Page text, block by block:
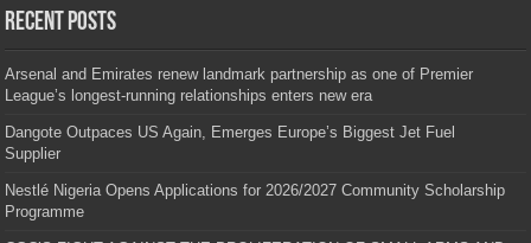
Recent Posts
Arsenal and Emirates renew landmark partnership as one of Premier
League’s longest-running relationships enters new era
Dangote Outpaces US Again, Emerges Europe’s Biggest Jet Fuel
Supplier
Nestlé Nigeria Opens Applications for 2026/2027 Community Scholarship
Programme